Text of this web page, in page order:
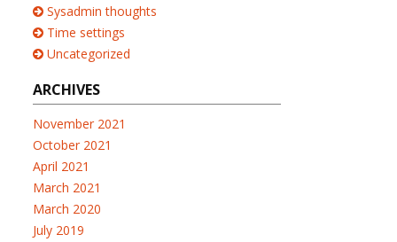
Sysadmin thoughts
Time settings
Uncategorized
ARCHIVES
November 2021
October 2021
April 2021
March 2021
March 2020
July 2019